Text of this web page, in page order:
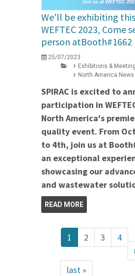
We'll be exhibiting
WEFTEC 2023, Come
person atBooth#1662
25/07/2023
Exhibitions &
North America News
SPIRAC is excited to
participation in
North America's
quality event. From
to 4th, join us at
an exceptional
showcasing our
and wastewater
READ MORE
1 2 3
4
last »